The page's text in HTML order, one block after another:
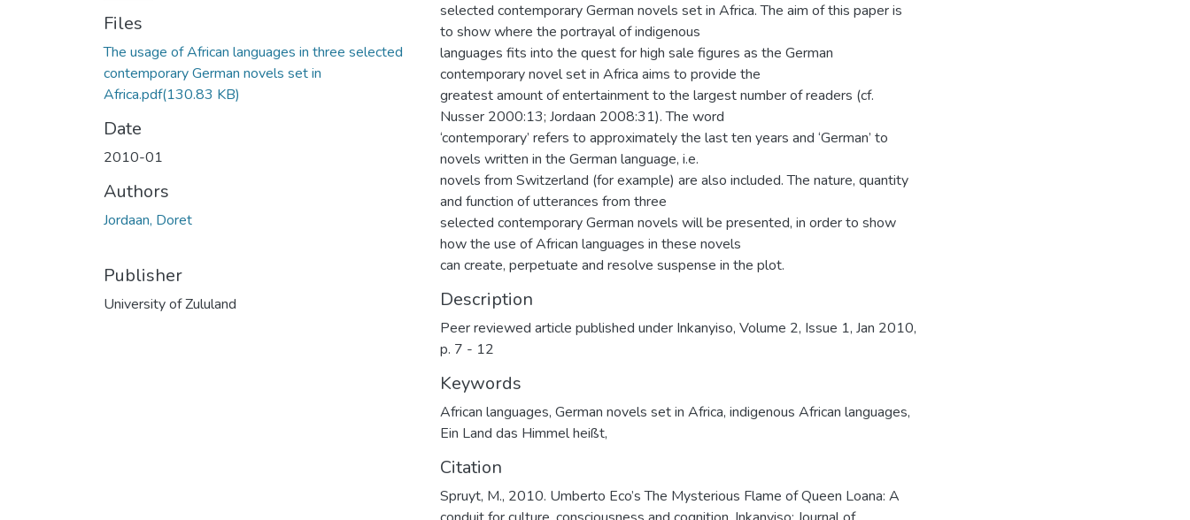
Files
The usage of African languages in three selected
contemporary German novels set in
Africa.pdf(130.83 KB)
Date
2010-01
Authors
Jordaan, Doret
Publisher
University of Zululand
selected contemporary German novels set in Africa. The aim of this paper is
to show where the portrayal of indigenous
languages fits into the quest for high sale figures as the German
contemporary novel set in Africa aims to provide the
greatest amount of entertainment to the largest number of readers (cf.
Nusser 2000:13; Jordaan 2008:31). The word
‘contemporary’ refers to approximately the last ten years and ‘German’ to
novels written in the German language, i.e.
novels from Switzerland (for example) are also included. The nature, quantity
and function of utterances from three
selected contemporary German novels will be presented, in order to show
how the use of African languages in these novels
can create, perpetuate and resolve suspense in the plot.
Description
Peer reviewed article published under Inkanyiso, Volume 2, Issue 1, Jan 2010,
p. 7 - 12
Keywords
African languages, German novels set in Africa, indigenous African languages,
Ein Land das Himmel heißt,
Citation
Spruyt, M., 2010. Umberto Eco’s The Mysterious Flame of Queen Loana: A